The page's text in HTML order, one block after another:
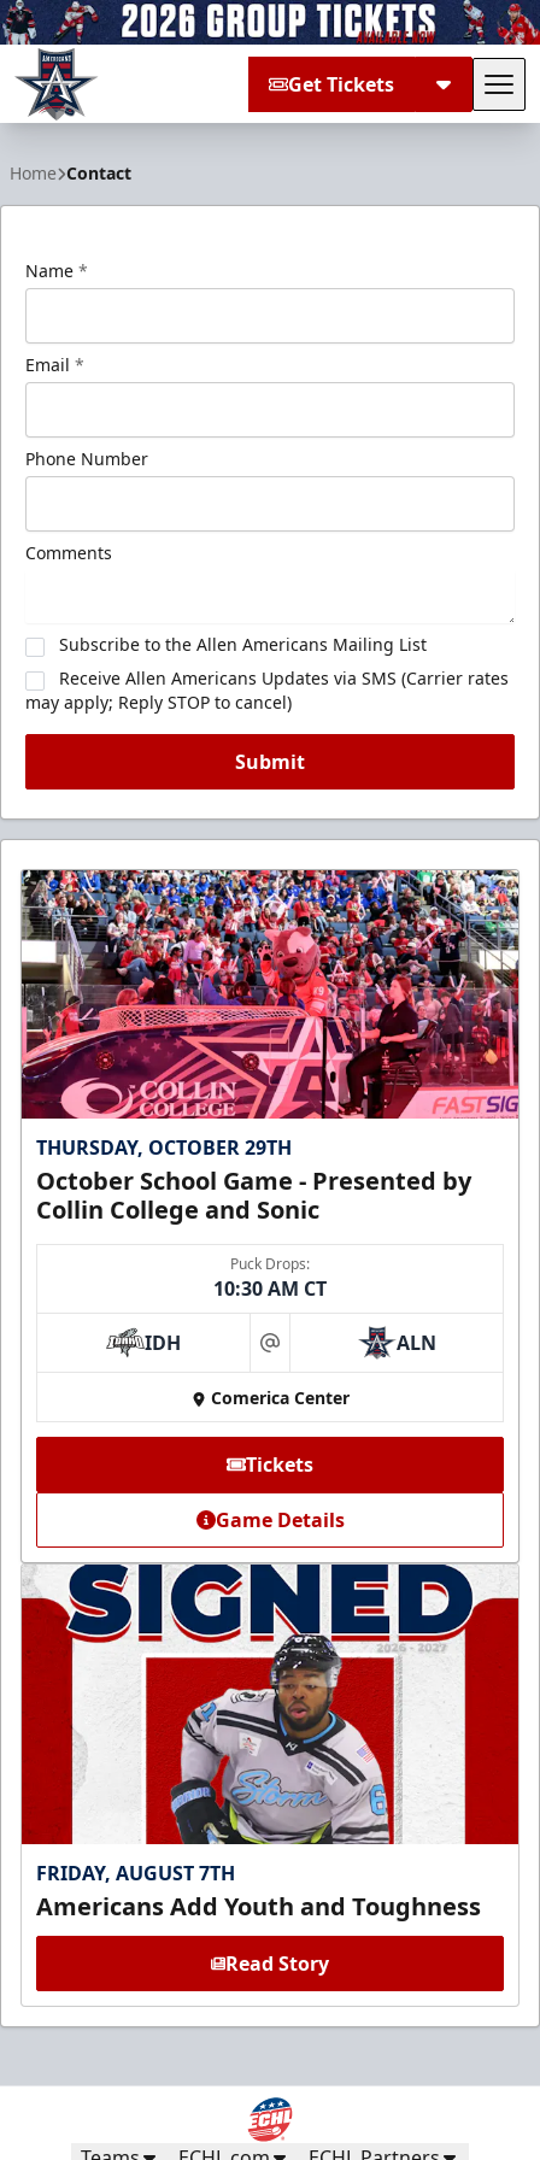
Get Tickets
Home Contact
Name *
Email *
Phone Number
Comments
Subscribe to the Allen Americans Mailing List
Receive Allen Americans Updates via SMS (Carrier rates
may apply; Reply STOP to cancel)
Submit
THURSDAY, OCTOBER 29TH
October School Game - Presented by
Collin College and Sonic
Puck Drops:
10:30 AM CT
IDH at ALN
Comerica Center
Tickets
Game Details
FRIDAY, AUGUST 7TH
Americans Add Youth and Toughness
Read Story